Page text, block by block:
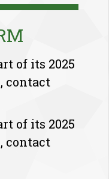
of its 2025
contact
of its 2025
contact